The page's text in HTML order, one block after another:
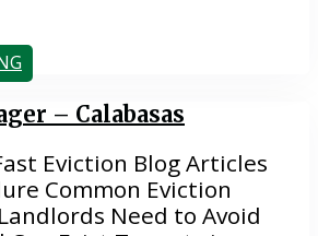
– Calabasas
Eviction Blog Articles
Common Eviction
Need to Avoid